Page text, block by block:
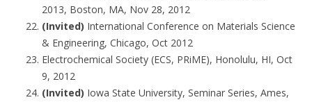
2013, Boston, MA, Nov 28, 2012
(Invited) International Conference on Materials Science
& Engineering, Chicago, Oct 2012
Electrochemical Society (ECS, PRiME), Honolulu, HI, Oct
9, 2012
(Invited) Iowa State University, Seminar Series, Ames,